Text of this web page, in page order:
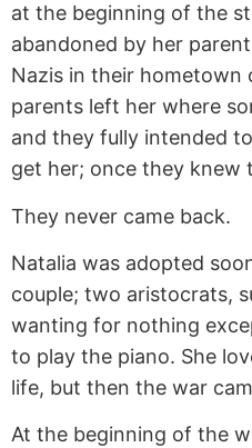
at the beginning of the
abandoned by her
Nazis in their hometown
parents left her where
and they fully intended
get her; once they knew
They never came back.
Natalia was adopted
couple; two aristocrats,
wanting for nothing
to play the piano. She
life, but then the war
At the beginning of the